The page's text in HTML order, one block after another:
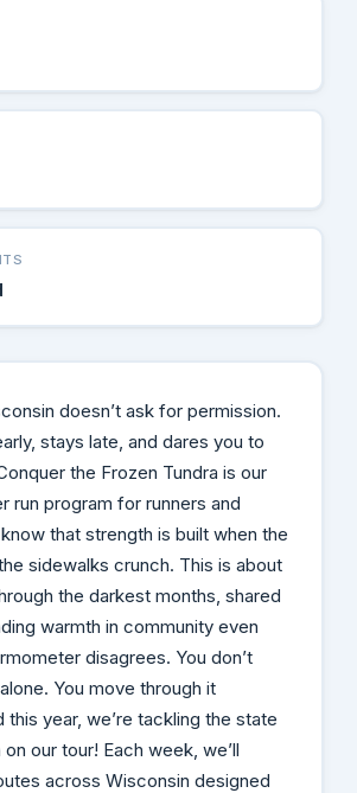
doesn’t ask for permission.
stays late, and dares you to
the Frozen Tundra is our
run program for runners and
that strength is built when the
sidewalks crunch. This is about
the darkest months, shared
warmth in community even
disagrees. You don’t
You move through it
this year, we’re tackling the state
our tour! Each week, we’ll
across Wisconsin designed